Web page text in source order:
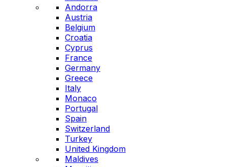
Andorra
Austria
Belgium
Croatia
Cyprus
France
Germany
Greece
Italy
Monaco
Portugal
Spain
Switzerland
Turkey
United Kingdom
Maldives